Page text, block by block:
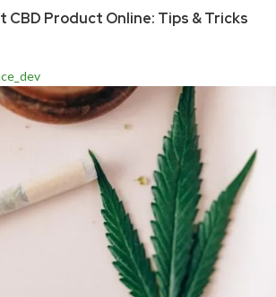
CBD Product Online: Tips & Tricks